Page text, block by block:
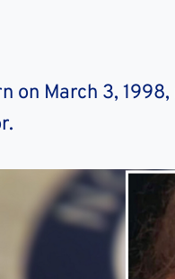
on March 3,